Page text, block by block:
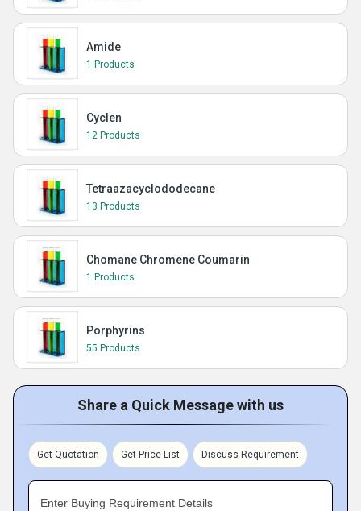
Amide
1 Products
Cyclen
12 Products
Tetraazacyclododecane
13 Products
Chomane Chromene Coumarin
1 Products
Porphyrins
55 Products
Share a Quick Message with us
Get Quotation Get Price List Discuss Requirement
Enter Buying Requirement Details